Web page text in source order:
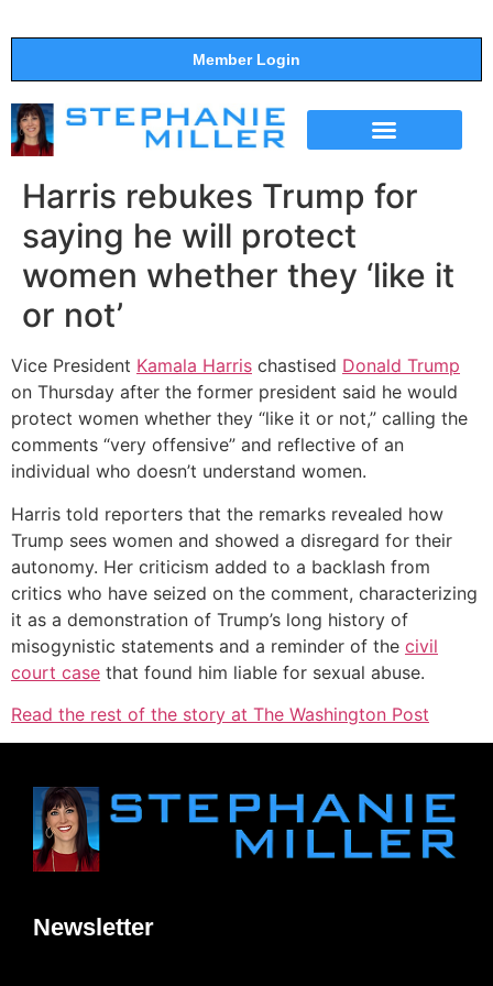
Member Login
Harris rebukes Trump for
saying he will protect
women whether they ‘like it
or not’
Vice President Kamala Harris chastised Donald Trump
on Thursday after the former president said he would
protect women whether they “like it or not,” calling the
comments “very offensive” and reflective of an
individual who doesn’t understand women.
Harris told reporters that the remarks revealed how
Trump sees women and showed a disregard for their
autonomy. Her criticism added to a backlash from
critics who have seized on the comment, characterizing
it as a demonstration of Trump’s long history of
misogynistic statements and a reminder of the civil
court case that found him liable for sexual abuse.
Read the rest of the story at The Washington Post
Newsletter